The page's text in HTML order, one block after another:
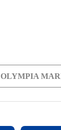
OLYMPIA